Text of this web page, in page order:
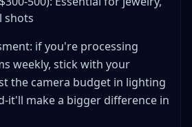
shots
if you're processing
weekly, stick with your
the camera budget in lighting
it'll make a bigger difference in